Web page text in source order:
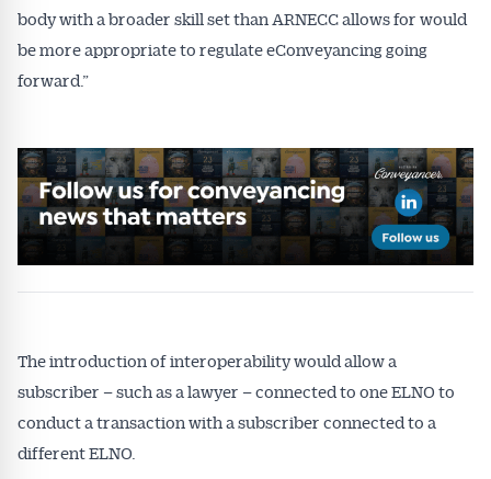
body with a broader skill set than ARNECC allows for would
be more appropriate to regulate eConveyancing going
forward.”
The introduction of interoperability would allow a
subscriber – such as a lawyer – connected to one ELNO to
conduct a transaction with a subscriber connected to a
different ELNO.